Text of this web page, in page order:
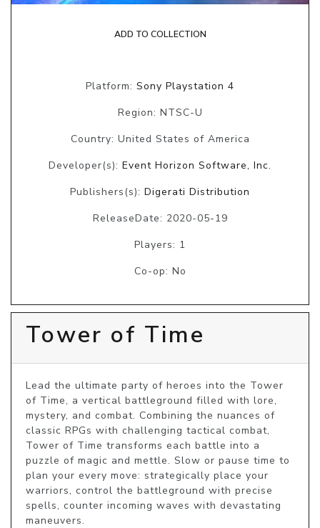
ADD TO COLLECTION
Platform: Sony Playstation 4
Region: NTSC-U
Country: United States of America
Developer(s): Event Horizon Software, Inc.
Publishers(s): Digerati Distribution
ReleaseDate: 2020-05-19
Players: 1
Co-op: No
Tower of Time
Lead the ultimate party of heroes into the Tower
of Time, a vertical battleground filled with lore,
mystery, and combat. Combining the nuances of
classic RPGs with challenging tactical combat,
Tower of Time transforms each battle into a
puzzle of magic and mettle. Slow or pause time to
plan your every move: strategically place your
warriors, control the battleground with precise
spells, counter incoming waves with devastating
maneuvers.